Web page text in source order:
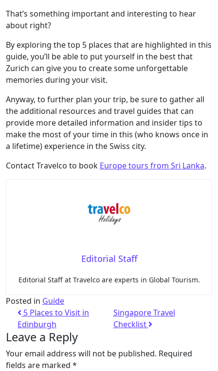
That’s something important and interesting to hear
about right?
By exploring the top 5 places that are highlighted in this
guide, you’ll be able to put yourself in the best that
Zurich can give you to create some unforgettable
memories during your visit.
Anyway, to further plan your trip, be sure to gather all
the additional resources and travel guides that can
provide more detailed information and insider tips to
make the most of your time in this (who knows once in
a lifetime) experience in the Swiss city.
Contact Travelco to book Europe tours from Sri Lanka.
Editorial Staff
Editorial Staff at Travelco are experts in Global Tourism.
Posted in Guide
5 Places to Visit in
Edinburgh
Singapore Travel
Checklist
Leave a Reply
Your email address will not be published. Required
fields are marked *